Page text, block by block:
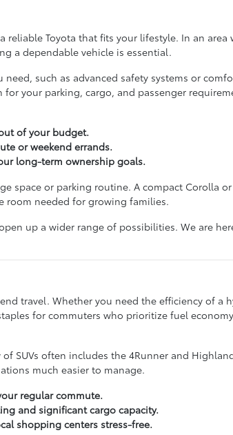
Toyota that fits your lifestyle. In an
a dependable vehicle is essential.
such as advanced safety systems or
your parking, cargo, and passenger
of your budget.
or weekend errands.
long-term ownership goals.
space or parking routine. A compact Corolla
room needed for growing families.
up a wider range of possibilities. We are
travel. Whether you need the efficiency of a
for commuters who prioritize fuel
SUVs often includes the 4Runner and
much easier to manage.
regular commute.
and significant cargo capacity.
shopping centers stress-free.